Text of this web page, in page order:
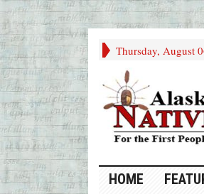
Thursday, August
HOME